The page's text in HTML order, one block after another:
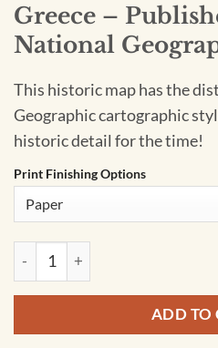
Greece –
National
This historic map has the
Geographic cartographic
historic detail for the time!
Print Finishing Options
Greece - Published 2006 by
ADD TO